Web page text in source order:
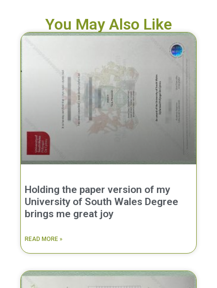
You May Also Like
Holding the paper version of my
University of South Wales Degree
brings me great joy
READ MORE »